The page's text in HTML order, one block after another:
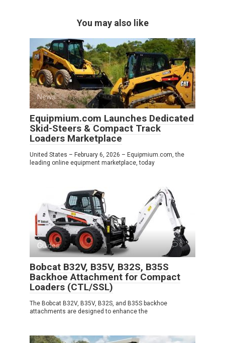
You may also like
News 0
Equipmium.com Launches Dedicated
Skid-Steers & Compact Track
Loaders Marketplace
United States – February 6, 2026 – Equipmium.com, the
leading online equipment marketplace, today
Guides 0
Bobcat B32V, B35V, B32S, B35S
Backhoe Attachment for Compact
Loaders (CTL/SSL)
The Bobcat B32V, B35V, B32S, and B35S backhoe
attachments are designed to enhance the